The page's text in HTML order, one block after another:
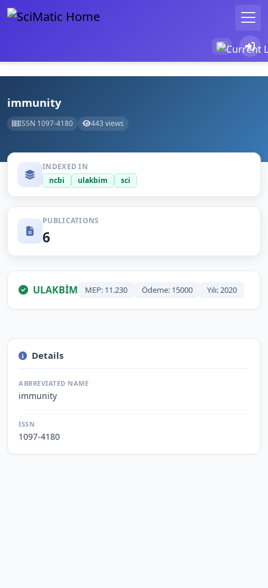
immunity
ISSN 1097-4180 443 views
INDEXED IN
ncbi
ulakbim sci
PUBLICATIONS
6
ULAKBİM MEP: 11.230 Ödeme: 15000 Yılı: 2020
Details
ABBREVIATED NAME
immunity
ISSN
1097-4180